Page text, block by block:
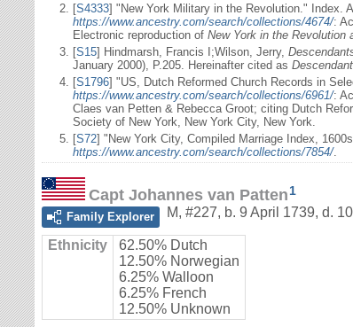
[S4333] "New York Military in the Revolution." Index.
https://www.ancestry.com/search/collections/4674/:
Electronic reproduction of New York in the
[S15] Hindmarsh, Francis I;Wilson, Jerry,
January 2000), P.205. Hereinafter cited as
[S1796] "US, Dutch Reformed Church Records in
https://www.ancestry.com/search/collections/6961/:
Claes van Petten & Rebecca Groot; citing Dutch
Society of New York, New York City, New York.
[S72] "New York City, Compiled Marriage Index,
https://www.ancestry.com/search/collections/7854/.
Capt Johannes van Patten1
Family Explorer
M, #227, b. 9 April 1739, d.
Ethnicity
62.50% Dutch
12.50% Norwegian
6.25% Walloon
6.25% French
12.50% Unknown